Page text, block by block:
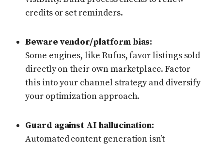
credits or set reminders.
Beware vendor/platform bias:
Some engines, like Rufus, favor listings sold
directly on their own marketplace. Factor
this into your channel strategy and diversify
your optimization approach.
Guard against AI hallucination:
Automated content generation isn’t